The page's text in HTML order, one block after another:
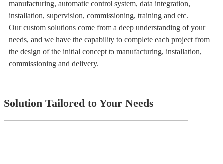
manufacturing, automatic control system, data integration,
installation, supervision, commissioning, training and etc.
Our custom solutions come from a deep understanding of your
needs, and we have the capability to complete each project from
the design of the initial concept to manufacturing, installation,
commissioning and delivery.
Solution Tailored to Your Needs